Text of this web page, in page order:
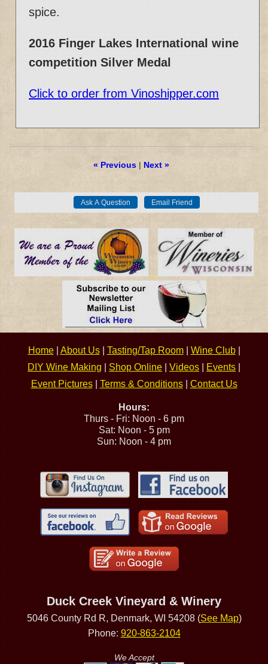
spice.
2016 Finger Lakes International wine
competition Silver Medal
Click to order from Vinoshipper.com
« Previous|Next »
Home| About Us| Tasting/Tap Room| Wine Club|
DIY Wine Making | Shop Online | Videos | Events |
Event Pictures| Terms & Conditions| Contact Us
Hours:
Thurs - Fri: Noon - 6 pm
Sat: Noon - 5 pm
Sun: Noon - 4 pm
Duck Creek Vineyard & Winery
5046 County Rd R, Denmark, WI 54208 (See Map)
Phone: 920-863-2104
We Accept